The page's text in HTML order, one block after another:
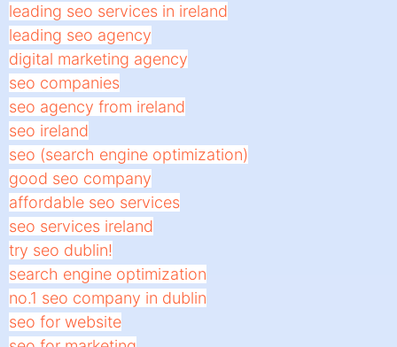
leading seo services in ireland
leading seo agency
digital marketing agency
seo companies
seo agency from ireland
seo ireland
seo (search engine optimization)
good seo company
affordable seo services
seo services ireland
try seo dublin!
search engine optimization
no.1 seo company in dublin
seo for website